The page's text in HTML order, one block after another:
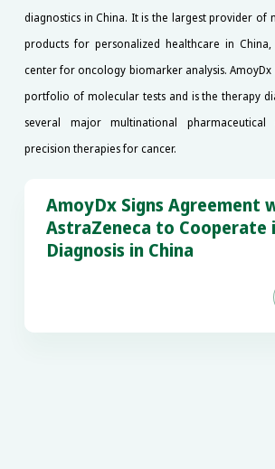
diagnostics in China. It is the largest provider of
products for personalized healthcare in
center for oncology biomarker analysis. AmoyDx
portfolio of molecular tests and is the therapy
several major multinational pharmaceutical
precision therapies for cancer.
AmoyDx Signs Agreement
AstraZeneca to Cooperate
Diagnosis in China